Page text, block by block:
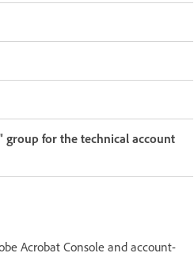
group for the technical account
Acrobat Console and account-